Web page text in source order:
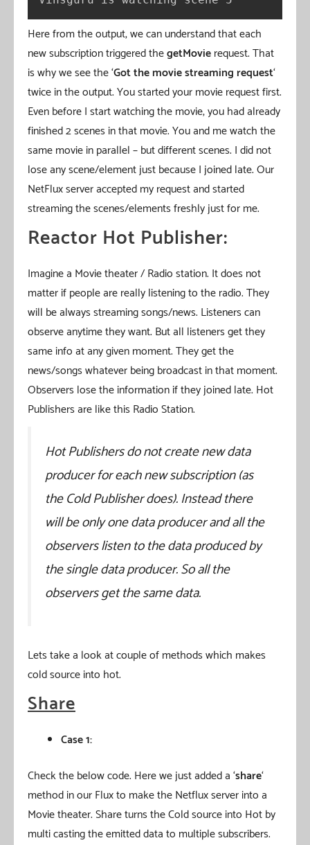
Here from the output, we can understand that each
new subscription triggered thegetMovierequest. That
is why we see the ‘Got the movie streaming request‘
twice in the output. You started your movie request first.
Even before I start watching the movie, you had already
finished 2 scenes in that movie. You and me watch the
same movie in parallel – but different scenes. I did not
lose any scene/element just because I joined late. Our
NetFlux server accepted my request and started
streaming the scenes/elements freshly just for me.
Reactor Hot Publisher:
Imagine a Movie theater / Radio station. It does not
matter if people are really listening to the radio. They
will be always streaming songs/news. Listeners can
observe anytime they want. But all listeners get they
same info at any given moment. They get the
news/songs whatever being broadcast in that moment.
Observers lose the information if they joined late. Hot
Publishers are like this Radio Station.
Hot Publishers do not create new data
producer for each new subscription (as
the Cold Publisher does). Instead there
will be only one data producer and all the
observers listen to the data produced by
the single data producer. So all the
observers get the same data.
Lets take a look at couple of methods which makes
cold source into hot.
Share
Case 1:
Check the below code. Here we just added a ‘share‘
method in our Flux to make the Netflux server into a
Movie theater. Share turns the Cold source into Hot by
multi casting the emitted data to multiple subscribers.